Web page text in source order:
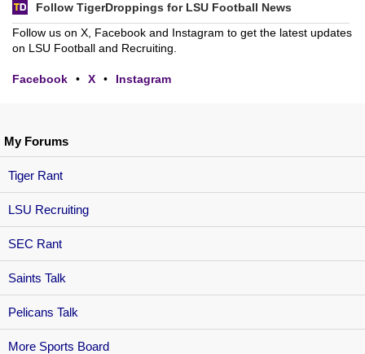
My Forums
Tiger Rant
LSU Recruiting
SEC Rant
Saints Talk
Pelicans Talk
More Sports Board
Follow TigerDroppings for LSU Football News
Follow us on X, Facebook and Instagram to get the latest updates
on LSU Football and Recruiting.
Facebook • X • Instagram